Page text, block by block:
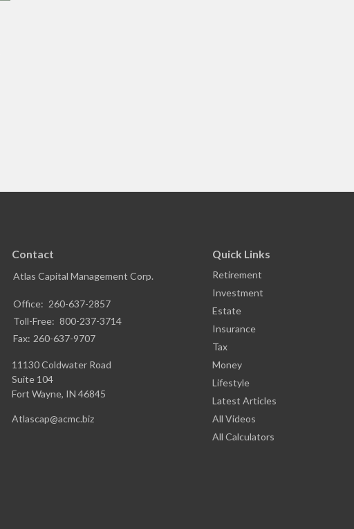
Contact
Atlas Capital Management Corp.
Office: 260-637-2857
Toll-Free: 800-237-3714
Fax: 260-637-9707
11130 Coldwater Road
Suite 104
Fort Wayne, IN 46845
Atlascap@acmc.biz
Quick Links
Retirement
Investment
Estate
Insurance
Tax
Money
Lifestyle
Latest Articles
All Videos
All Calculators